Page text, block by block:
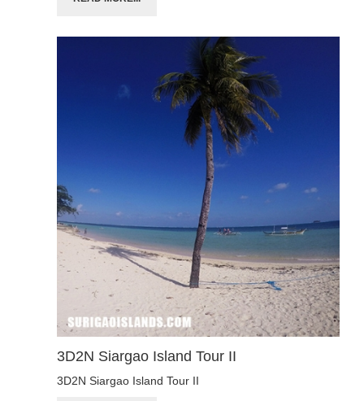
3D2N Siargao Island Tour II
3D2N Siargao Island Tour II